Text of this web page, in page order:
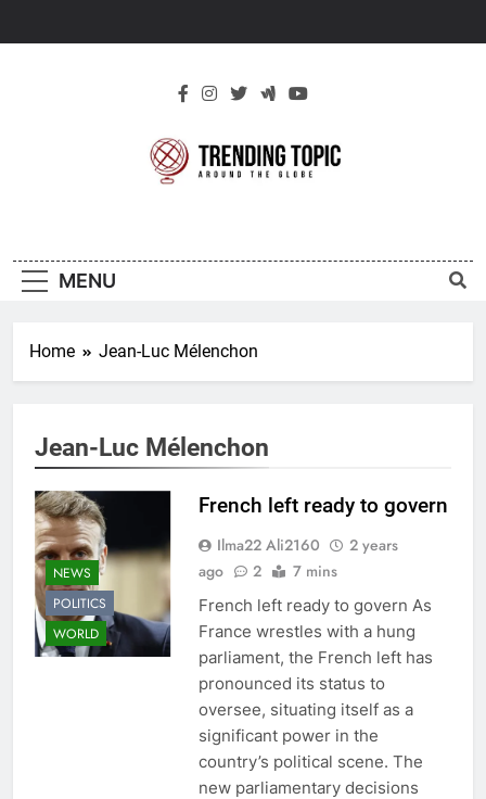
Topic
MENU
Home Jean-Luc Mélenchon
Jean-Luc Mélenchon
NEWS
POLITICS
WORLD
French left ready to govern
Ilma22 Ali2160
2 years
ago
2 7 mins
French left ready to govern As
France wrestles with a hung
parliament, the French left has
pronounced its status to
oversee, situating itself as a
significant power in the
country’s political scene. The
new parliamentary decisions